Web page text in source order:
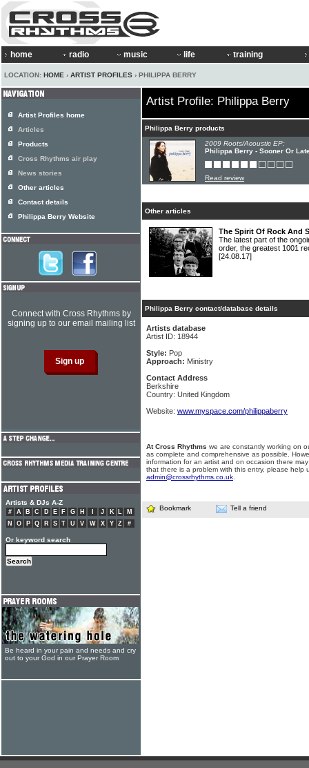
home radio music life training
LOCATION: HOME › ARTIST PROFILES › PHILIPPA BERRY
Artist Profile: Philippa Berry
Philippa Berry products
2009 Roots/Acoustic EP:
Philippa Berry - Sooner Or
Read review
Other articles
The Spirit Of Rock And
The latest part of the
order, the greatest 1001
[24.08.17]
Philippa Berry contact/database details
Artists database
Artist ID: 18944
Style: Pop
Approach: Ministry
Contact Address
Berkshire
Country: United Kingdom
Website: www.myspace.com/philippaberry
At Cross Rhythms we are constantly working on
as complete and comprehensive as possible.
information for an artist and on occasion there
that there is a problem with this entry, please help
admin@crossrhythms.co.uk
Bookmark Tell a friend
Artist Profiles home
Articles
Products
Cross Rhythms air play
News stories
Other articles
Contact details
Philippa Berry Website
Connect with Cross Rhythms by
signing up to our email mailing list
Artists & DJs A-Z
# A B C D E F G H J K L
M
N
O P Q R S T U V W X Y Z #
Or keyword search
Be heard in your pain and needs and cry
out to your God in our Prayer Room